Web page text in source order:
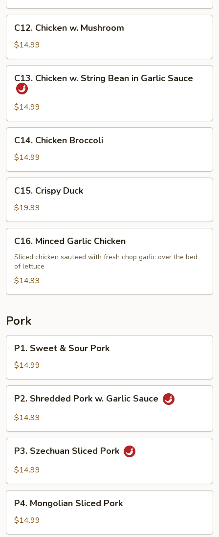
Fresh
Asparagus
Chicken
Mushroom
C12. Chicken w. Mushroom
$14.99
Chicken
String
Bean
in
Garlic
Sauce
C13. Chicken w. String Bean in Garlic Sauce
$14.99
Chicken
Broccoli
C14. Chicken Broccoli
$14.99
Crispy
Duck
C15. Crispy Duck
$19.99
Minced
Garlic
Chicken
C16. Minced Garlic Chicken
Sliced chicken sauteed with fresh chop garlic over the bed
of lettuce
$14.99
Pork
Sweet
Sour
Pork
P1. Sweet & Sour Pork
$14.99
Shredded
Pork
Garlic
Sauce
P2. Shredded Pork w. Garlic Sauce
$14.99
Szechuan
Sliced
P3. Szechuan Sliced Pork
$14.99
Mongolian
Sliced
Pork
P4. Mongolian Sliced Pork
$14.99